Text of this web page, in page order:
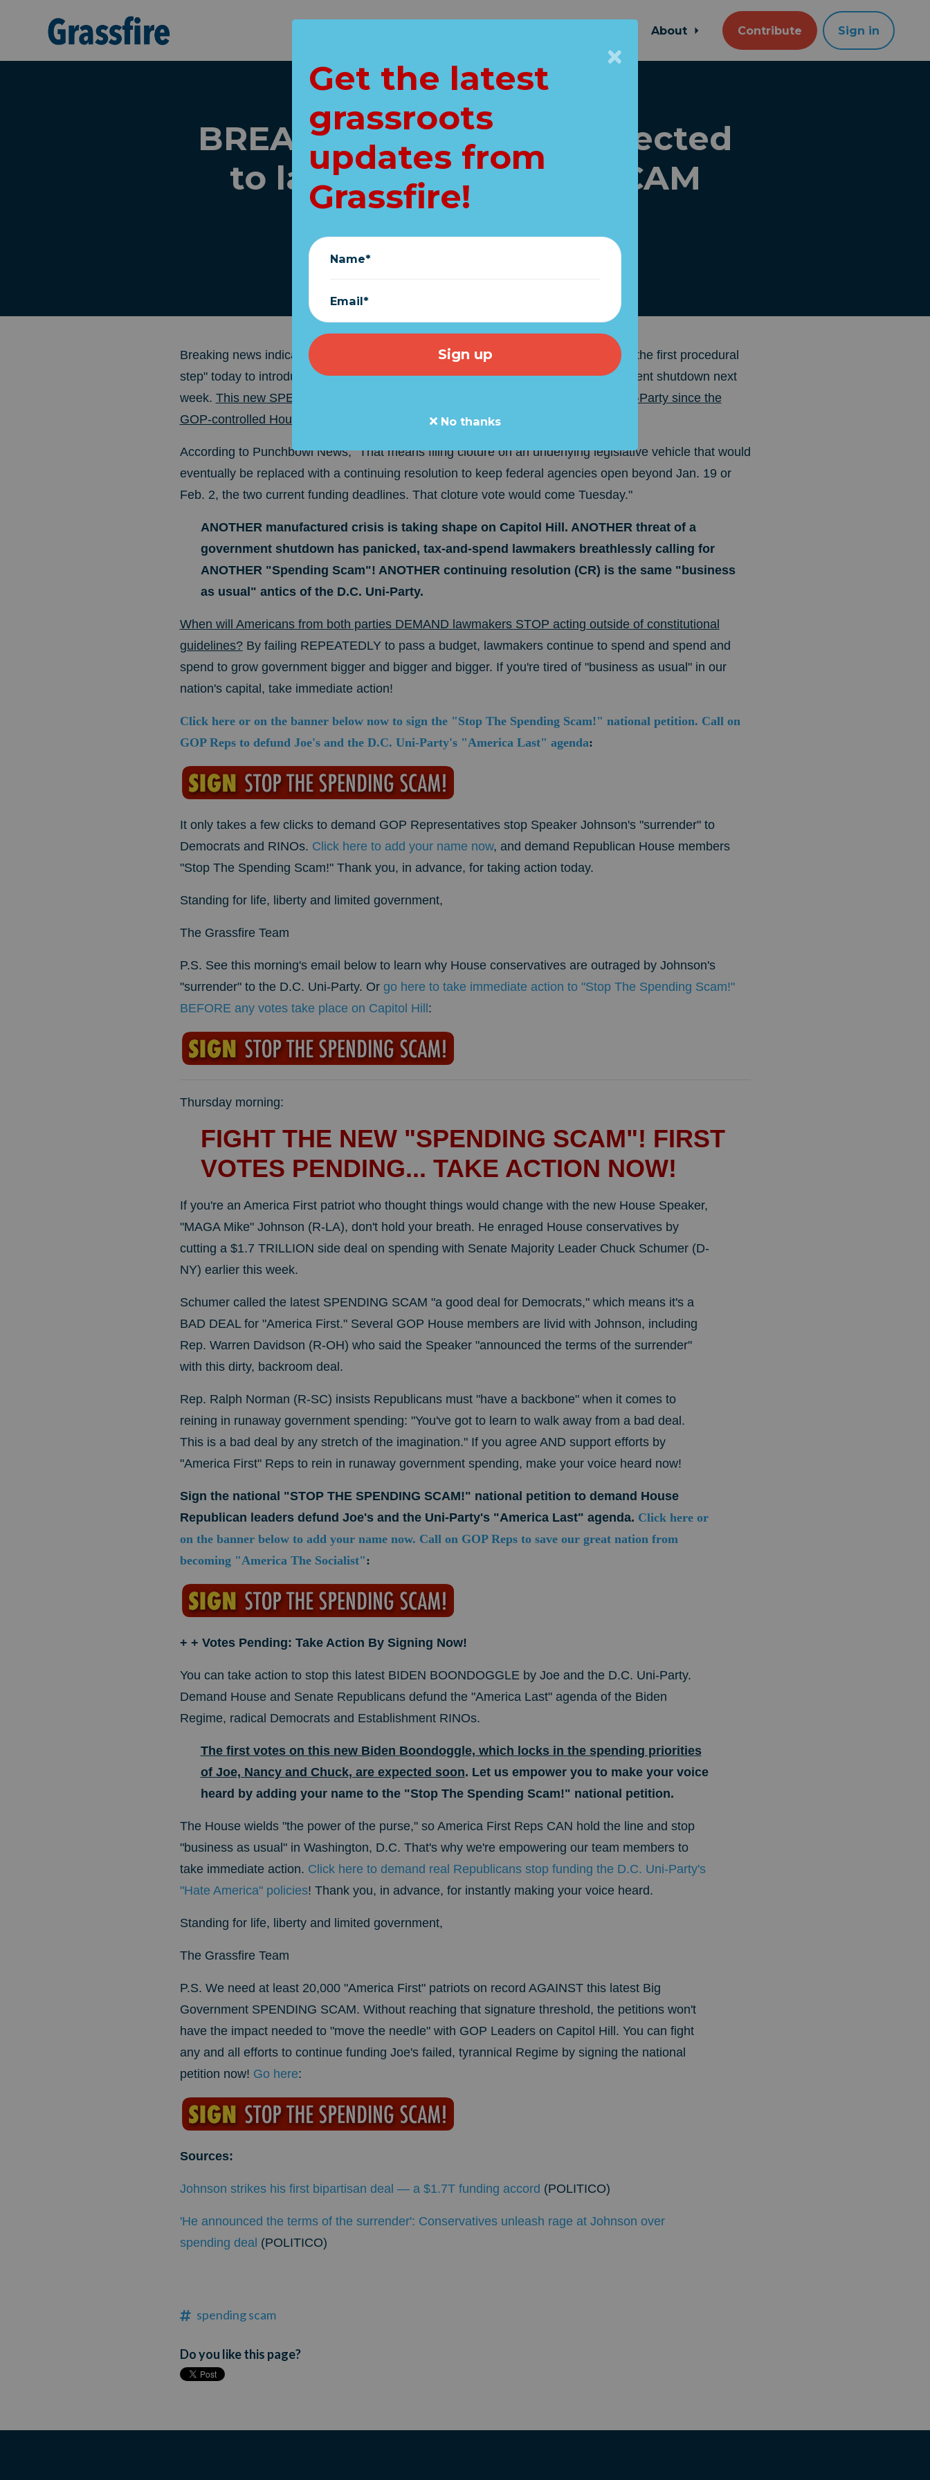
About Contribute Sign in
BREAKING: Schumer expected
to launch SPENDING SCAM
today!
Breaking news indicates Senate Majority Leader Chuck Schumer (D-NY) will "t
ake the first procedural
step" today to introduce a stop-gap spending bill that would avert a partial government shutdown next
week. This new SPENDING SCAM is another legislative outrage from the D.C. Uni-Party since the
GOP-controlled House is supposed to control the "power of the purse"!
According to Punchbowl News, "That means filing cloture on an underlying legislative vehicle that would
eventually be replaced with a continuing resolution to keep federal agencies open beyond Jan. 19 or
Feb. 2, the two current funding deadlines. That cloture vote would come Tuesday."
ANOTHER manufactured crisis is taking shape on Capitol Hill. ANOTHER threat of a
government shutdown has panicked, tax-and-spend lawmakers breathlessly calling for
ANOTHER "Spending Scam"! ANOTHER continuing resolution (CR) is the same "business
as usual" antics of the D.C. Uni-Party.
When will Americans from both parties DEMAND lawmakers STOP acting outside of constitutional
guidelines?By failing REPEATEDLY to pass a budget, lawmakers continue to spend and spend and
spend to grow government bigger and bigger and bigger. If you're tired of "business as usual" in our
nation's capital, take immediate action!
Click here or on the banner below now to sign the "Stop The Spending Scam!" national petition. Call on
GOP Reps to defund Joe's and the D.C. Uni-Party's "America Last" agenda:
It only takes a few clicks to demand GOP Representatives stop Speaker Johnson's "surrender" to
Democrats and RINOs. Click here to add your name now, and demand Republican House members
"Stop The Spending Scam!" Thank you, in advance, for taking action today.
Standing for life, liberty and limited government,
The Grassfire Team
P.S. See this morning's email below to learn why House conservatives are outraged by Johnson's
"surrender" to the D.C. Uni-Party. Or go here to take immediate action to "Stop The Spending Scam!"
BEFORE any votes take place on Capitol Hill :
Thursday morning:
FIGHT THE NEW "SPENDING SCAM"! FIRST
VOTES PENDING... TAKE ACTION NOW!
If you're an America First patriot who thought things would change with the new House Speaker,
"MAGA Mike" Johnson (R-LA), don't hold your breath. He enraged House conservatives by
cutting a $1.7 TRILLION side deal on spending with Senate Majority Leader Chuck Schumer (D-
NY) earlier this week.
Schumer called the latest SPENDING SCAM "a good deal for Democrats," which means it's a
BAD DEAL for "America First." Several GOP House members are livid with Johnson, including
Rep. Warren Davidson (R-OH) who said the Speaker "announced the terms of the surrender"
with this dirty, backroom deal.
Rep. Ralph Norman (R-SC) insists Republicans must "have a backbone" when it comes to
reining in runaway government spending: "You've got to learn to walk away from a bad deal.
This is a bad deal by any stretch of the imagination." If you agree AND support efforts by
"America First" Reps to rein in runaway government spending, make your voice heard now!
Sign the national "STOP THE SPENDING SCAM!" national petition to demand House
Republican leaders defund Joe's and the Uni-Party's "America Last" agenda. Click here or
on the banner below to add your name now. Call on GOP Reps to save our great nation from
becoming "America The Socialist":
+ + Votes Pending: Take Action By Signing Now!
You can take action to stop this latest BIDEN BOONDOGGLE by Joe and the D.C. Uni-Party.
Demand House and Senate Republicans defund the "America Last" agenda of the Biden
Regime, radical Democrats and Establishment RINOs.
The first votes on this new Biden Boondoggle, which locks in the spending priorities
of Joe, Nancy and Chuck, are expected soon. Let us empower you to make your voice
heard by adding your name to the "Stop The Spending Scam!" national petition.
The House wields "the power of the purse," so America First Reps CAN hold the line and stop
"business as usual" in Washington, D.C. That's why we're empowering our team members to
take immediate action. Click here to demand real Republicans stop funding the D.C. Uni-Party's
"Hate America" policies! Thank you, in advance, for instantly making your voice heard.
Standing for life, liberty and limited government,
The Grassfire Team
P.S. We need at least 20,000 "America First" patriots on record AGAINST this latest Big
Government SPENDING SCAM. Without reaching that signature threshold, the petitions won't
have the impact needed to "move the needle" with GOP Leaders on Capitol Hill. You can fight
any and all efforts to continue funding Joe's failed, tyrannical Regime by signing the national
petition now! Go here:
Sources:
Johnson strikes his first bipartisan deal — a $1.7T funding accord (POLITICO)
'He announced the terms of the surrender': Conservatives unleash rage at Johnson over
spending deal (POLITICO)
spending scam
Do you like this page?
Get the latest
grassroots
updates from
Grassfire!
Name*
Email*
No thanks